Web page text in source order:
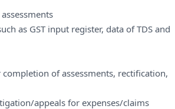
as GST input register, data of TDS and
of assessments, rectification,
appeals for expenses/claims